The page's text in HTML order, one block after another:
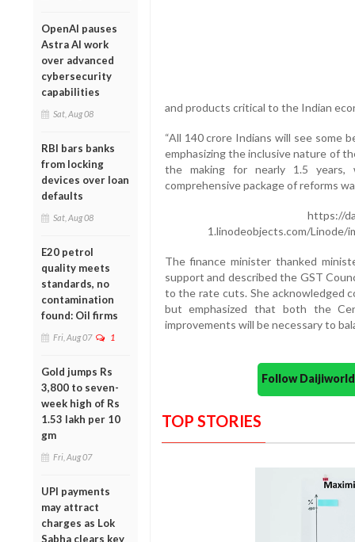
OpenAI pauses
Astra AI work
over advanced
cybersecurity
capabilities
Sat, Aug 08
RBI bars banks
from locking
devices over loan
defaults
Sat, Aug 08
E20 petrol
quality meets
standards, no
contamination
found: Oil firms
Fri, Aug 07 1
Gold jumps Rs
3,800 to seven-
week high of Rs
1.53 lakh per 10
gm
Fri, Aug 07
UPI payments
may attract
charges as Lok
Sabha clears key
and products critical to the Indian
“All 140 crore Indians will see some
emphasizing the inclusive nature of
the making for nearly 1.5
comprehensive package of reforms
https://
1.linodeobjects.com/Linode/
The finance minister thanked
support and described the GST
to the rate cuts. She acknowledged
but emphasized that both the
improvements will be necessary to
Follow
TOP STORIES